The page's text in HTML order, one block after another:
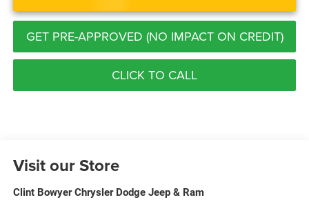
GET PRE-APPROVED (NO IMPACT ON CREDIT)
CLICK TO CALL
Visit our Store
Clint Bowyer Chrysler Dodge Jeep & Ram